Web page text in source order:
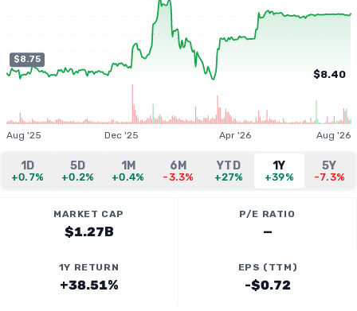
$8.75
$8.40
Aug '25 Dec '25 Apr '26 Aug '26
1D
+0.7%
5D
+0.2%
1M
+0.4%
6M
-3.3%
YTD
+27%
1Y
+39%
5Y
-7.3%
MARKET CAP
$1.27B
P/E RATIO
—
1Y RETURN
+38.51%
EPS (TTM)
-$0.72